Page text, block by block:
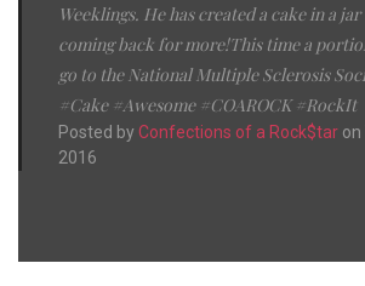
Weeklings. He has created a cake in a
coming back for more!This time a
go to the National Multiple Sclerosis
#Cake #Awesome #COAROCK #RockIt
Posted byConfections of a Rock$tar on
2016